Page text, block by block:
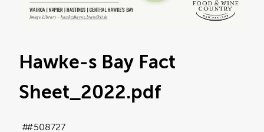
Hawke-s Bay Fact
Sheet_2022.pdf
#508727